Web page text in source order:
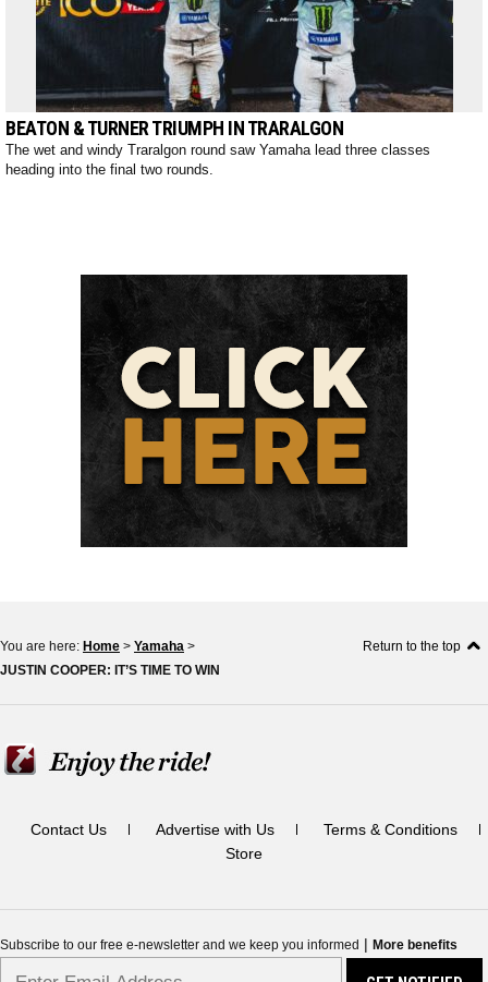
BEATON & TURNER TRIUMPH IN TRARALGON
The wet and windy Traralgon round saw Yamaha lead three classes
heading into the final two rounds.
You are here: Home > Yamaha >
JUSTIN COOPER: IT’S TIME TO WIN
Return to the top
Contact Us Advertise with Us
Terms & Conditions
Store
Subscribe to our free e-newsletter and we keep you informed | More benefits